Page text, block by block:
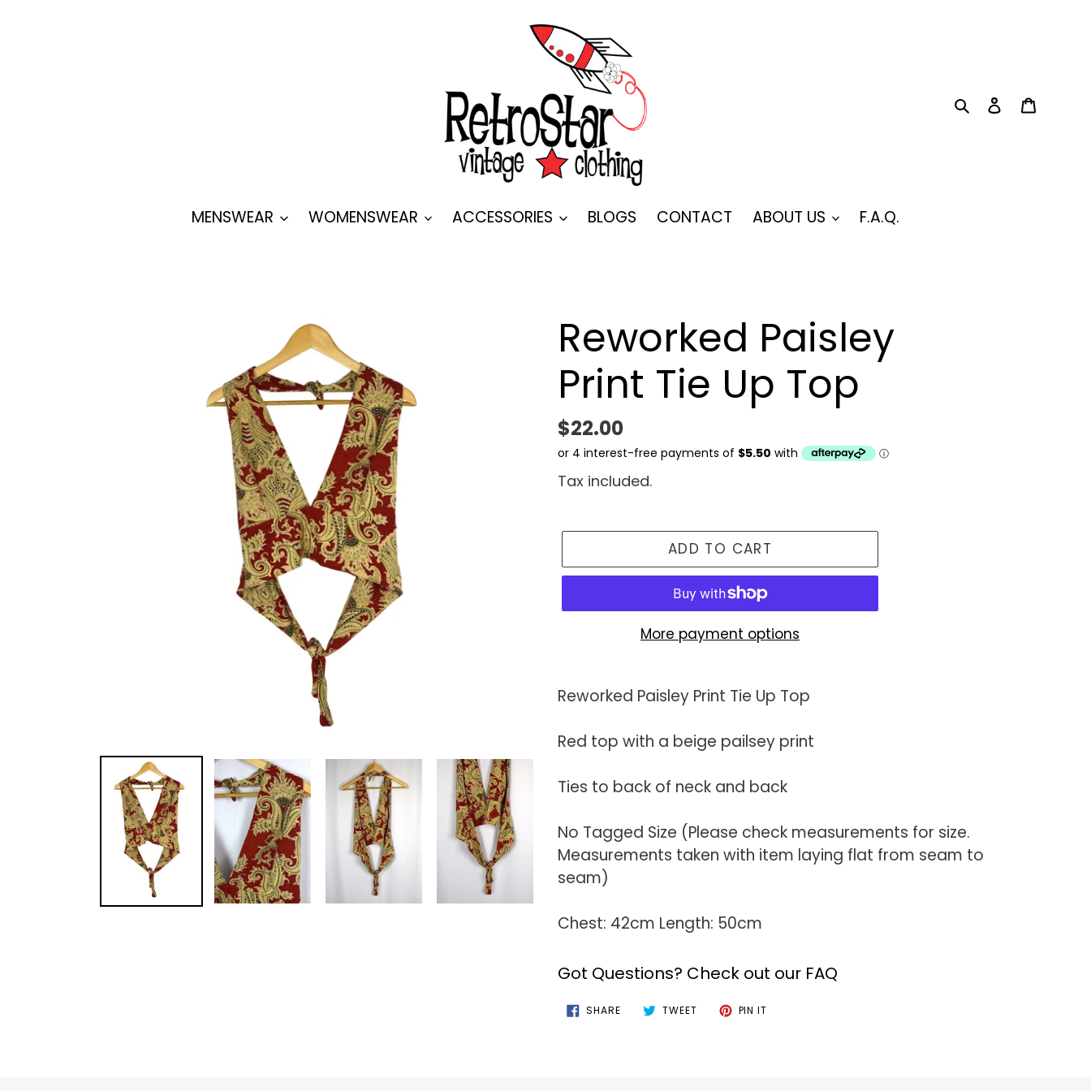
SearchLog in
MENSWEAR WOMENSWEAR ACCESSORIES BLOGS CONTACT ABOUT US F.A.Q.
Reworked Paisley
Print Tie Up Top
Regular
price
$22.00
Tax included.
ADD TO CART
More payment options
product
your
Reworked Paisley Print Tie Up Top
Red top with a beige pailsey print
Ties to back of neck and back
No Tagged Size (Please check measurements for size.
Measurements taken with item laying flat from seam to
seam)
Chest: 42cm Length: 50cm
Got Questions? Check out our FAQ
SHARESHARE
ON
TWEETTWEET PIN IT